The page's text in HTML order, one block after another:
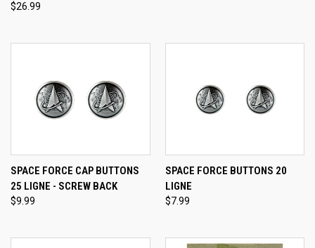
$26.99
SPACE FORCE CAP BUTTONS
25 LIGNE - SCREW BACK
$9.99
SPACE FORCE BUTTONS 20
LIGNE
$7.99